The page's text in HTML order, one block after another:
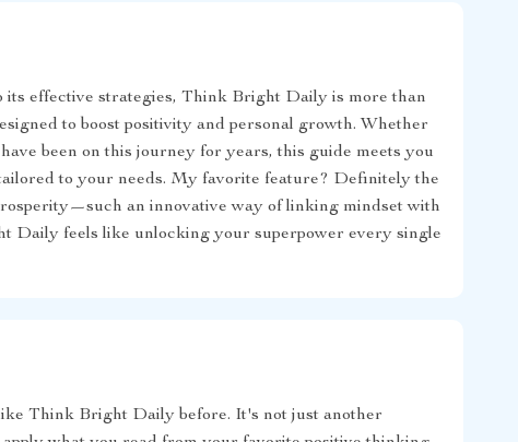
its effective strategies, Think Bright Daily is more than
to boost positivity and personal growth. Whether
been on this journey for years, this guide meets you
to your needs. My favorite feature? Definitely the
an innovative way of linking mindset with
Daily feels like unlocking your superpower every single
Think Bright Daily before. It's not just another